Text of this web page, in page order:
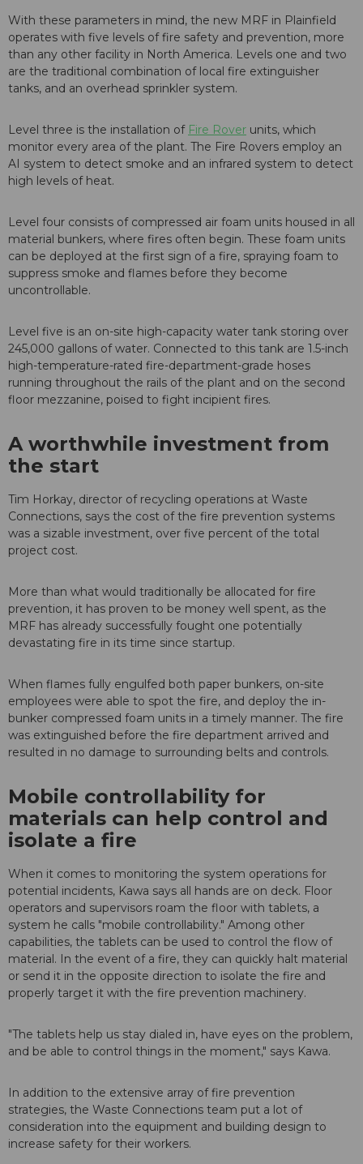
With these parameters in mind, the new MRF in Plainfield
operates with five levels of fire safety and prevention, more
than any other facility in North America. Levels one and two
are the traditional combination of local fire extinguisher
tanks, and an overhead sprinkler system.
Level three is the installation of Fire Rover units, which
monitor every area of the plant. The Fire Rovers employ an
AI system to detect smoke and an infrared system to detect
high levels of heat.
Level four consists of compressed air foam units housed in all
material bunkers, where fires often begin. These foam units
can be deployed at the first sign of a fire, spraying foam to
suppress smoke and flames before they become
uncontrollable.
Level five is an on-site high-capacity water tank storing over
245,000 gallons of water. Connected to this tank are 1.5-inch
high-temperature-rated fire-department-grade hoses
running throughout the rails of the plant and on the second
floor mezzanine, poised to fight incipient fires.
A worthwhile investment from
the start
Tim Horkay, director of recycling operations at Waste
Connections, says the cost of the fire prevention systems
was a sizable investment, over five percent of the total
project cost.
More than what would traditionally be allocated for fire
prevention, it has proven to be money well spent, as the
MRF has already successfully fought one potentially
devastating fire in its time since startup.
When flames fully engulfed both paper bunkers, on-site
employees were able to spot the fire, and deploy the in-
bunker compressed foam units in a timely manner. The fire
was extinguished before the fire department arrived and
resulted in no damage to surrounding belts and controls.
Mobile controllability for
materials can help control and
isolate a fire
When it comes to monitoring the system operations for
potential incidents, Kawa says all hands are on deck. Floor
operators and supervisors roam the floor with tablets, a
system he calls "mobile controllability." Among other
capabilities, the tablets can be used to control the flow of
material. In the event of a fire, they can quickly halt material
or send it in the opposite direction to isolate the fire and
properly target it with the fire prevention machinery.
"The tablets help us stay dialed in, have eyes on the problem,
and be able to control things in the moment," says Kawa.
In addition to the extensive array of fire prevention
strategies, the Waste Connections team put a lot of
consideration into the equipment and building design to
increase safety for their workers.